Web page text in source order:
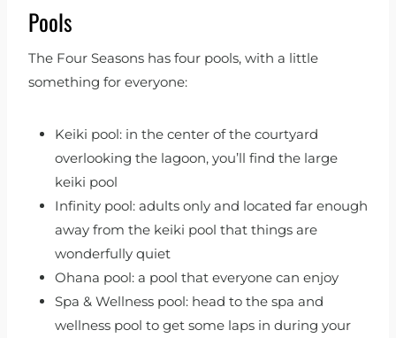
Pools
The Four Seasons has four pools, with a little
something for everyone:
Keiki pool: in the center of the courtyard
overlooking the lagoon, you’ll find the large
keiki pool
Infinity pool: adults only and located far enough
away from the keiki pool that things are
wonderfully quiet
Ohana pool: a pool that everyone can enjoy
Spa & Wellness pool: head to the spa and
wellness pool to get some laps in during your